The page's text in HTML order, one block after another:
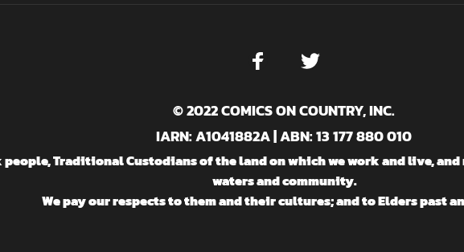
© 2022 COMICS ON COUNTRY, INC.
IARN: A1041882A | ABN: 13 177 880 010
people, Traditional Custodians of the land on which we work and live,
waters and community.
We pay our respects to them and their cultures; and to Elders past